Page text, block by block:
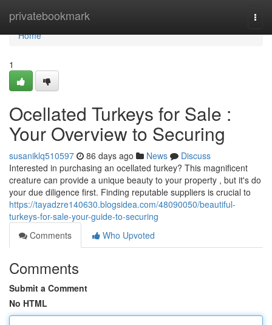
privatebookmark
Home
Home
1
Ocellated Turkeys for Sale :
Your Overview to Securing
susaniklq510597 86 days ago News
Discuss
Interested in purchasing an ocellated turkey? This magnificent
creature can provide a unique beauty to your property , but it's do
your due diligence first. Finding reputable suppliers is crucial to
https://tayadzre140630.blogsidea.com/48090050/beautiful-
turkeys-for-sale-your-guide-to-securing
Comments
Who Upvoted
Comments
Submit a Comment
No HTML